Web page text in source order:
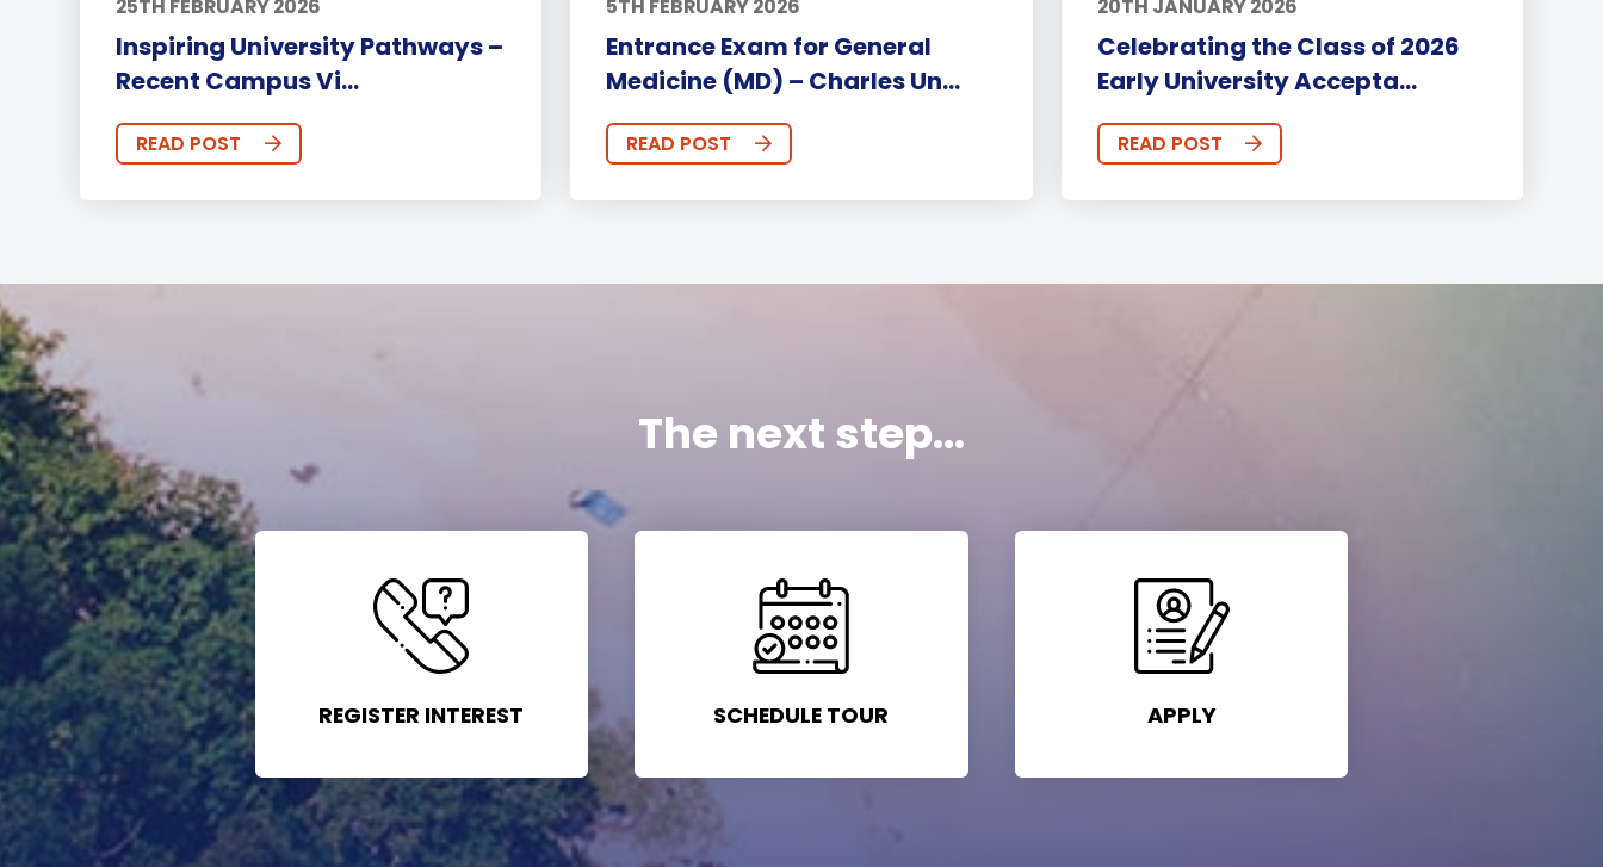
25TH FEBRUARY 2026
Inspiring University Pathways –
Recent Campus Vi...
READ POST
5TH FEBRUARY 2026
Entrance Exam for General
Medicine (MD) – Charles Un...
READ POST
20TH JANUARY 2026
Celebrating the Class of 2026
Early University Accepta...
READ POST
The next step...
REGISTER INTEREST SCHEDULE TOUR APPLY